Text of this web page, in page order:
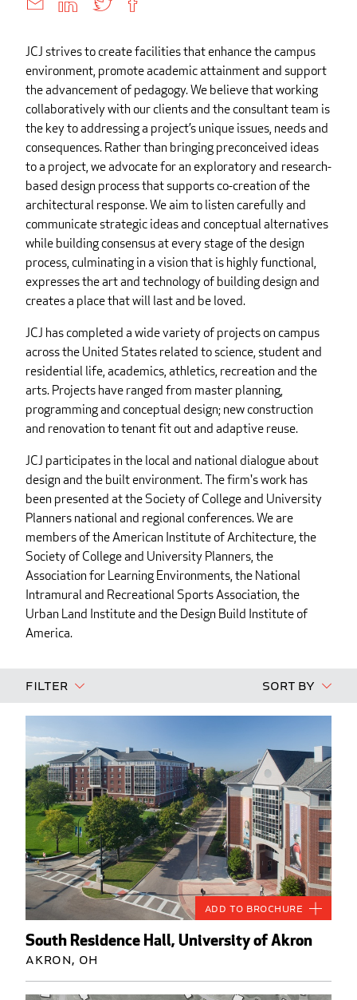
JCJ strives to create facilities that enhance the campus
environment, promote academic attainment and support
the advancement of pedagogy. We believe that working
collaboratively with our clients and the consultant team is
the key to addressing a project’s unique issues, needs and
consequences. Rather than bringing preconceived ideas
to a project, we advocate for an exploratory and research-
based design process that supports co-creation of the
architectural response. We aim to listen carefully and
communicate strategic ideas and conceptual alternatives
while building consensus at every stage of the design
process, culminating in a vision that is highly functional,
expresses the art and technology of building design and
creates a place that will last and be loved.
JCJ has completed a wide variety of projects on campus
across the United States related to science, student and
residential life, academics, athletics, recreation and the
arts. Projects have ranged from master planning,
programming and conceptual design; new construction
and renovation to tenant fit out and adaptive reuse.
JCJ participates in the local and national dialogue about
design and the built environment. The firm's work has
been presented at the Society of College and University
Planners national and regional conferences. We are
members of the American Institute of Architecture, the
Society of College and University Planners, the
Association for Learning Environments, the National
Intramural and Recreational Sports Association, the
Urban Land Institute and the Design Build Institute of
America.
Filter Sort By
South Residence Hall, University of Akron
Akron, OH
Add to Brochure